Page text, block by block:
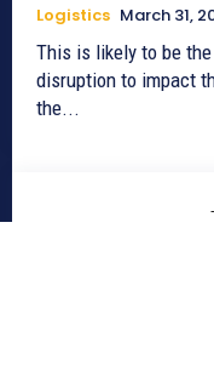
Logistics March 31,
This is likely to be
disruption to impact
the...